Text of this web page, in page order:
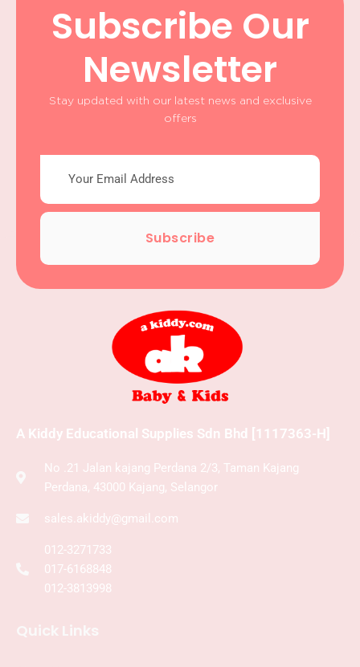
Subscribe Our
Newsletter
Stay updated with our latest news and exclusive
offers
Subscribe
A Kiddy Educational Supplies Sdn Bhd [1117363-H]
No .21 Jalan kajang Perdana 2/3, Taman Kajang
Perdana, 43000 Kajang, Selangor
sales.akiddy@gmail.com
012-3271733
017-6168848
012-3813998
Quick Links